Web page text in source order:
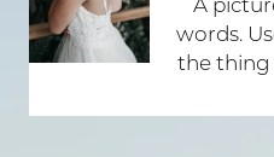
words.
the thing